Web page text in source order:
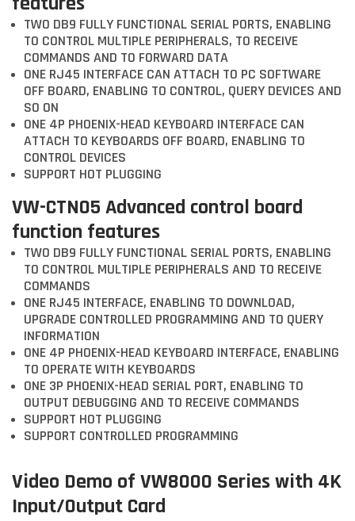
TWO DB9 FULLY FUNCTIONAL SERIAL PORTS, ENABLING
TO CONTROL MULTIPLE PERIPHERALS, TO RECEIVE
COMMANDS AND TO FORWARD DATA
ONE RJ45 INTERFACE CAN ATTACH TO PC SOFTWARE
OFF BOARD, ENABLING TO CONTROL, QUERY DEVICES AND
SO ON
ONE 4P PHOENIX-HEAD KEYBOARD INTERFACE CAN
ATTACH TO KEYBOARDS OFF BOARD, ENABLING TO
CONTROL DEVICES
SUPPORT HOT PLUGGING
VW-CTN05 Advanced control board
function features
TWO DB9 FULLY FUNCTIONAL SERIAL PORTS, ENABLING
TO CONTROL MULTIPLE PERIPHERALS AND TO RECEIVE
COMMANDS
ONE RJ45 INTERFACE, ENABLING TO DOWNLOAD,
UPGRADE CONTROLLED PROGRAMMING AND TO QUERY
INFORMATION
ONE 4P PHOENIX-HEAD KEYBOARD INTERFACE, ENABLING
TO OPERATE WITH KEYBOARDS
ONE 3P PHOENIX-HEAD SERIAL PORT, ENABLING TO
OUTPUT DEBUGGING AND TO RECEIVE COMMANDS
SUPPORT HOT PLUGGING
SUPPORT CONTROLLED PROGRAMMING
Video Demo of VW8000 Series with 4K
Input/Output Card